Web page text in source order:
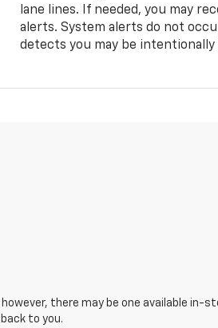
lane lines. If needed, you may
alerts. System alerts do not
detects you may be intentionally
there may be one available in-
to you.